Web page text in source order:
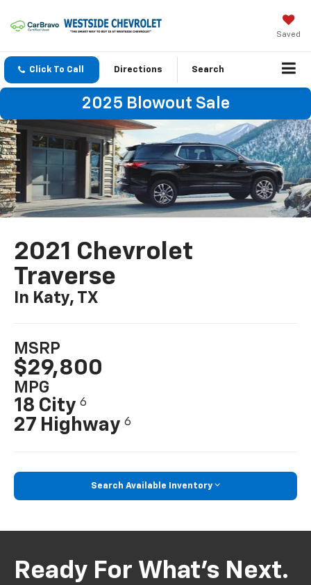
Saved
Click To Call Directions Search
2025 Blowout Sale
2021 Chevrolet
Traverse
In Katy, TX
MSRP
$29,800
MPG
18 City6
27 Highway6
Search Available Inventory
Ready For What’s Next.